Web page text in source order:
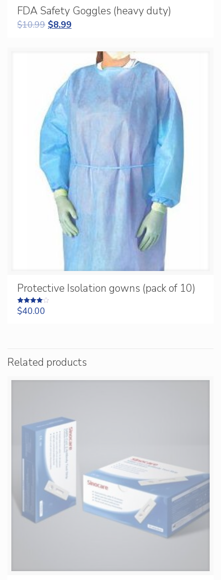
FDA Safety Goggles (heavy duty)
$10.99 $8.99
Protective Isolation gowns (pack of 10)
Rated
4.00
$40.00
Related products